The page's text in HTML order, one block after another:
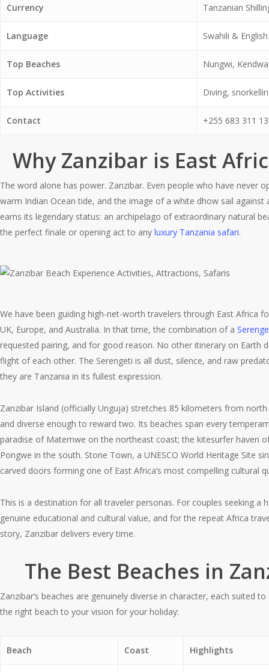
Currency Tanzanian
Language Swahili & English
Top Beaches Nungwi,
Top Activities Diving,
Contact +255 683 311
Why Zanzibar is East
The word alone has power. Zanzibar. Even people who have never
warm Indian Ocean tide, and the image of a white dhow sail
earns its legendary status: an archipelago of extraordinary natural
the perfect finale or opening act to any luxury Tanzania safari.
We have been guiding high-net-worth travelers through East Africa
UK, Europe, and Australia. In that time, the combination of a
requested pairing, and for good reason. No other itinerary on
flight of each other. The Serengeti is all dust, silence, and raw
they are Tanzania in its fullest expression.
Zanzibar Island (officially Unguja) stretches 85 kilometers from
and diverse enough to reward two. Its beaches span every
paradise of Matemwe on the northeast coast; the kitesurfer haven
Pongwe in the south. Stone Town, a UNESCO World Heritage Site
carved doors forming one of East Africa’s most compelling cultural
This is a destination for all traveler personas. For couples seeking
genuine educational and cultural value, and for the repeat Africa
story, Zanzibar delivers every time.
The Best Beaches in
Zanzibar’s beaches are genuinely diverse in character, each
the right beach to your vision for your holiday:
Beach Coast Highlights